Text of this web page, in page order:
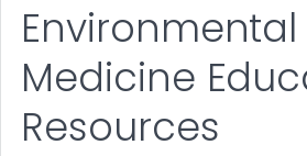
Environmental
Medicine
Resources